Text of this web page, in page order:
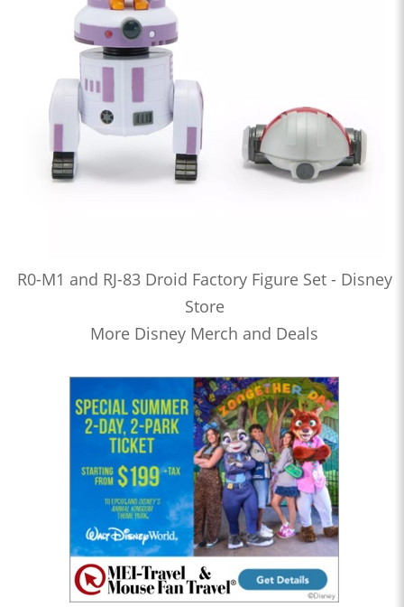
R0-M1 and RJ-83 Droid Factory Figure Set - Disney
Store
More Disney Merch and Deals